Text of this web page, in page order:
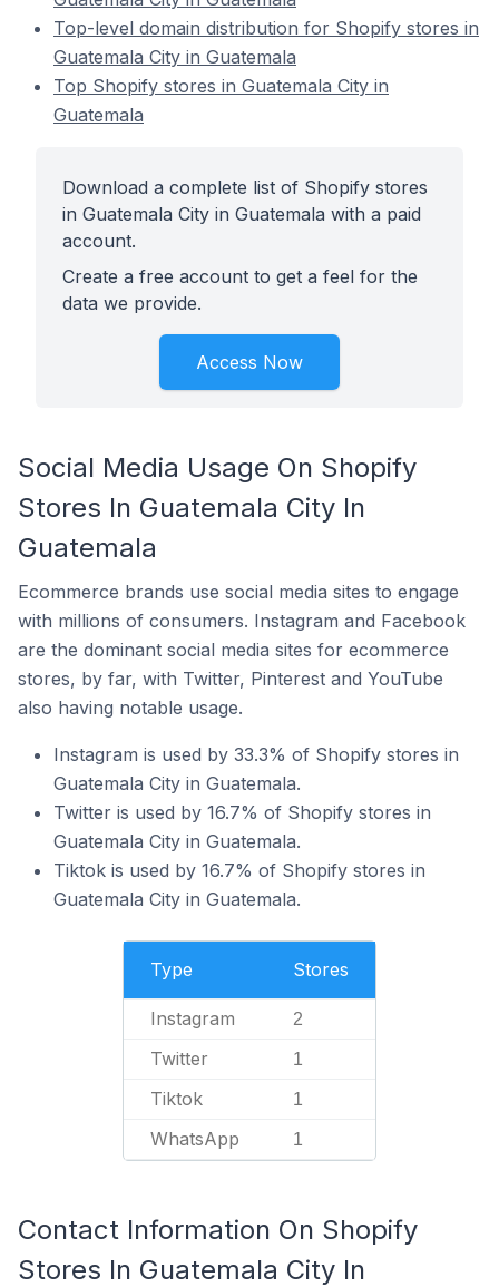
Top-level domain distribution for Shopify stores in
Guatemala City in Guatemala
Top Shopify stores in Guatemala City in
Guatemala
Download a complete list of Shopify stores
in Guatemala City in Guatemala with a paid
account.
Create a free account to get a feel for the
data we provide.
Access Now
Social Media Usage On Shopify
Stores In Guatemala City In
Guatemala
Ecommerce brands use social media sites to engage
with millions of consumers. Instagram and Facebook
are the dominant social media sites for ecommerce
stores, by far, with Twitter, Pinterest and YouTube
also having notable usage.
Instagram is used by 33.3% of Shopify stores in
Guatemala City in Guatemala.
Twitter is used by 16.7% of Shopify stores in
Guatemala City in Guatemala.
Tiktok is used by 16.7% of Shopify stores in
Guatemala City in Guatemala.
Type Stores
Instagram 2
Twitter 1
Tiktok 1
WhatsApp 1
Contact Information On Shopify
Stores In Guatemala City In